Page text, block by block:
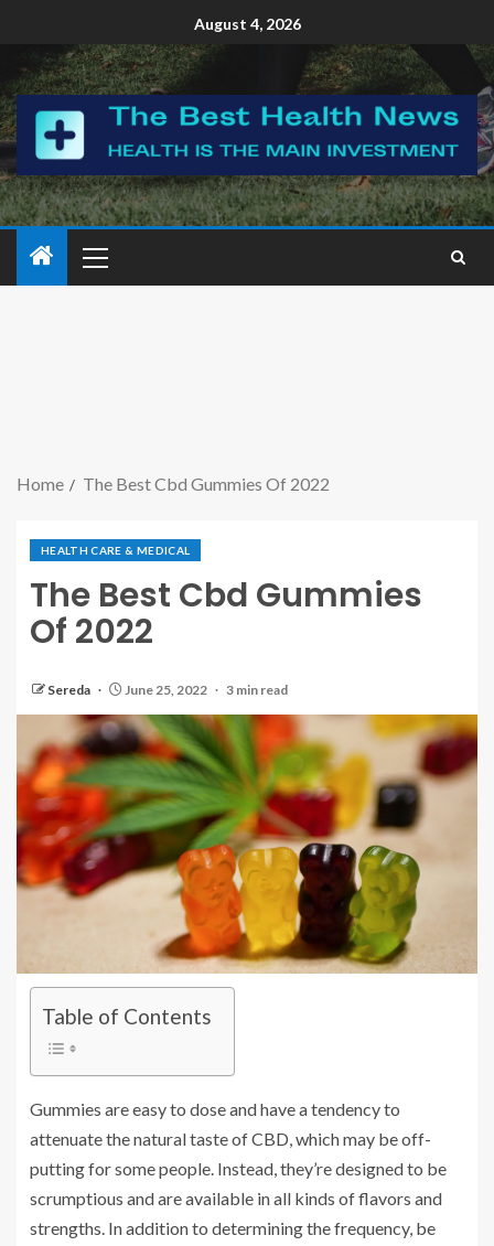
August 4, 2026
Home The Best Cbd Gummies Of 2022
HEALTH CARE & MEDICAL
The Best Cbd Gummies
Of 2022
Sereda June 25, 2022 3 min read
Table of Contents
Gummies are easy to dose and have a tendency to
attenuate the natural taste of CBD, which may be off-
putting for some people. Instead, they’re designed to be
scrumptious and are available in all kinds of flavors and
strengths. In addition to determining the frequency, be